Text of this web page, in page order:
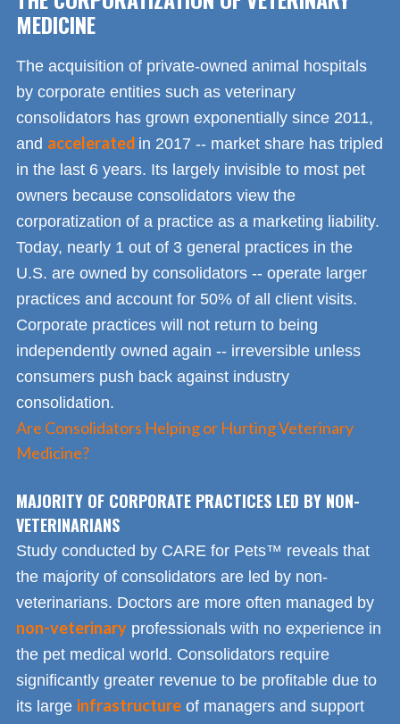
MEDICINE
The acquisition of private-owned animal hospitals
by corporate entities such as veterinary
consolidators has grown exponentially since 2011,
and accelerated in 2017 -- market share has tripled
in the last 6 years. Its largely invisible to most pet
owners because consolidators view the
corporatization of a practice as a marketing liability.
Today, nearly 1 out of 3 general practices in the
U.S. are owned by consolidators -- operate larger
practices and account for 50% of all client visits.
Corporate practices will not return to being
independently owned again -- irreversible unless
consumers push back against industry
consolidation.
Are Consolidators Helping or Hurting Veterinary
Medicine?
MAJORITY OF CORPORATE PRACTICES LED BY NON-
VETERINARIANS
Study conducted by CARE for Pets™ reveals that
the majority of consolidators are led by non-
veterinarians. Doctors are more often managed by
non-veterinary professionals with no experience in
the pet medical world. Consolidators require
significantly greater revenue to be profitable due to
its large infrastructure of managers and support